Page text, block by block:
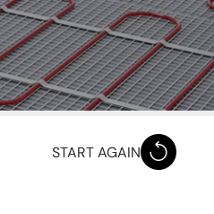
START AGAIN